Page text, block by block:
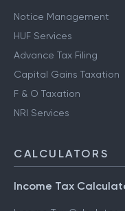
Notice Management
HUF Services
Advance Tax Filing
Capital Gains Taxation
F & O Taxation
NRI Services
CALCULATORS
Income Tax